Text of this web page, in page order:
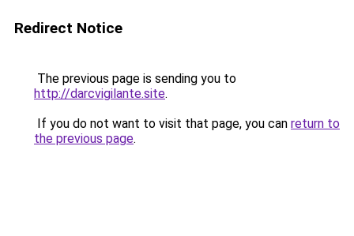
Redirect Notice
The previous page is sending you to
http://darcvigilante.site.
If you do not want to visit that page, you can return to
the previous page.